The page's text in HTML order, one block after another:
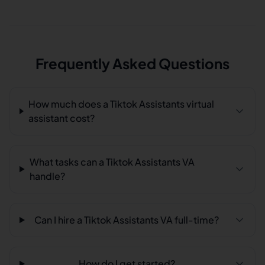
Frequently Asked Questions
How much does a Tiktok Assistants virtual
assistant cost?
What tasks can a Tiktok Assistants VA
handle?
Can I hire a Tiktok Assistants VA full-time?